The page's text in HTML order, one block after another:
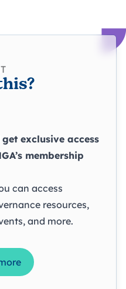
exclusive access
membership
can access
resources,
and more.